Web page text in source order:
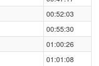
00:52:03
00:55:30
01:00:26
01:01:08